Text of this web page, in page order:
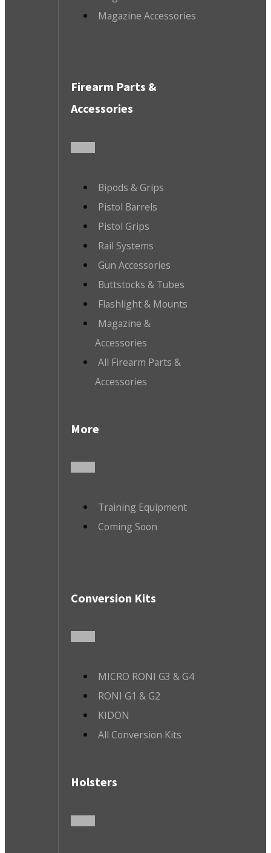
Magazine Accessories
Firearm Parts &
Accessories
Bipods & Grips
Pistol Barrels
Pistol Grips
Rail Systems
Gun Accessories
Buttstocks & Tubes
Flashlight & Mounts
Magazine &
Accessories
All Firearm Parts &
Accessories
More
Training Equipment
Coming Soon
Conversion Kits
MICRO RONI G3 & G4
RONI G1 & G2
KIDON
All Conversion Kits
Holsters